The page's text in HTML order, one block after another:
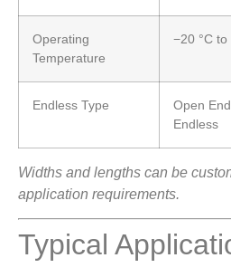
Operating
Temperature
−20 °C to
Endless Type
Open
Endless
Widths and lengths can be
application requirements.
Typical